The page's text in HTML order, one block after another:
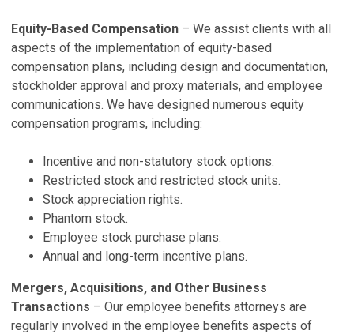
Equity-Based Compensation – We assist clients with all
aspects of the implementation of equity-based
compensation plans, including design and documentation,
stockholder approval and proxy materials, and employee
communications. We have designed numerous equity
compensation programs, including:
Incentive and non-statutory stock options.
Restricted stock and restricted stock units.
Stock appreciation rights.
Phantom stock.
Employee stock purchase plans.
Annual and long-term incentive plans.
Mergers, Acquisitions, and Other Business
Transactions – Our employee benefits attorneys are
regularly involved in the employee benefits aspects of